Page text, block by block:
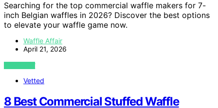
Searching for the top commercial waffle makers for 7-
inch Belgian waffles in 2026? Discover the best options
to elevate your waffle game now.
Waffle Affair
April 21, 2026
VIEW POST
Vetted
8 Best Commercial Stuffed Waffle